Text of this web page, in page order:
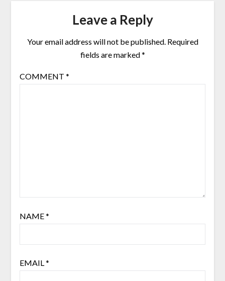
Leave a Reply
Your email address will not be published. Required
fields are marked*
COMMENT *
NAME*
EMAIL *